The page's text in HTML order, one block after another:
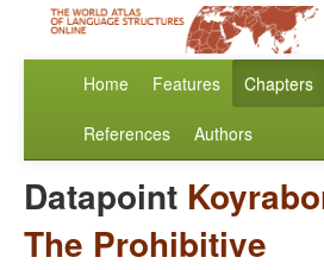
Home Features Chapters
References Authors
Datapoint
The Prohibitive